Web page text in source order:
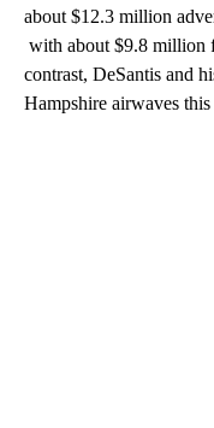
about $12.3 million
with about $9.8 million
contrast, DeSantis and
Hampshire airwaves this